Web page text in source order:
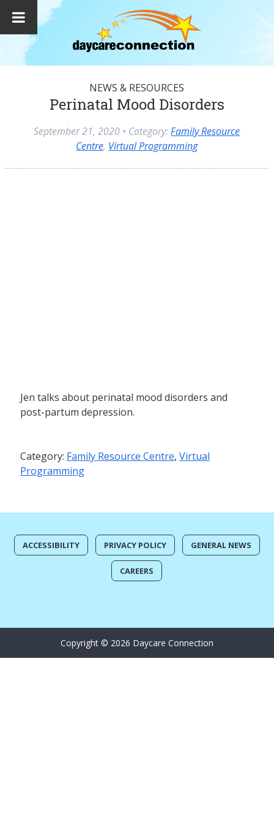
NEWS & RESOURCES
Perinatal Mood Disorders
September 21, 2020 • Category:Family Resource
Centre, Virtual Programming
Jen talks about perinatal mood disorders and
post-partum depression.
Category: Family Resource Centre, Virtual
Programming
ACCESSIBILITY PRIVACY POLICY GENERAL NEWS
CAREERS
Copyright © 2026 Daycare Connection